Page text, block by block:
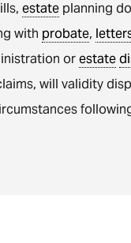
estate planning
with probate,
orestate
will validity